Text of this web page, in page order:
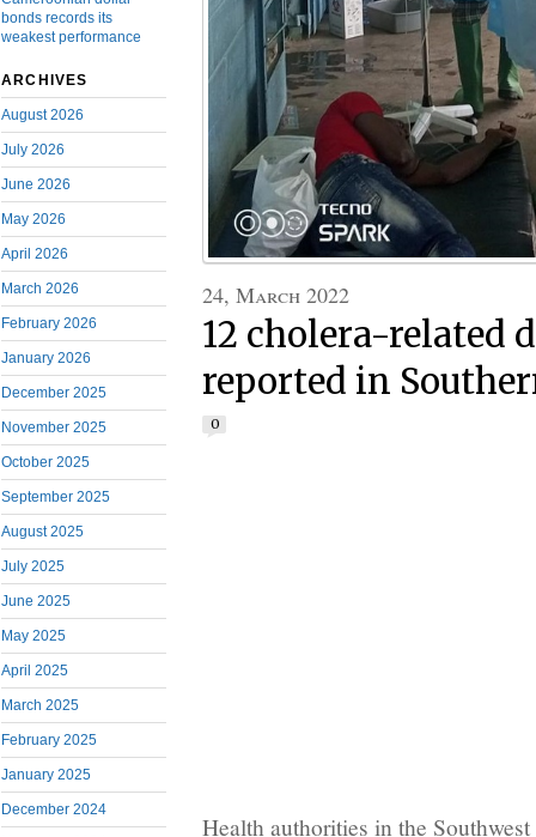
bonds records its
weakest performance
ARCHIVES
August 2026
July 2026
June 2026
May 2026
April 2026
March 2026
February 2026
January 2026
December 2025
November 2025
October 2025
September 2025
August 2025
July 2025
June 2025
May 2025
April 2025
March 2025
February 2025
January 2025
December 2024
24, March 2022
12 cholera-related
reported in
0
Health authorities in the